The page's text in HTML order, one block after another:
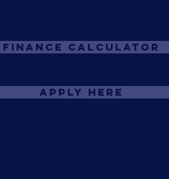
Finance Calculator
Apply Here